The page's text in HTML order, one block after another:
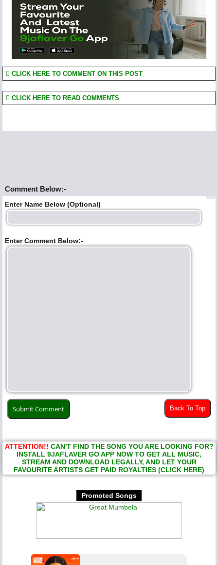
CLICK HERE TO COMMENT ON THIS POST
CLICK HERE TO READ COMMENTS
Comment Below:-
Enter Name Below (Optional)
Enter Comment Below:-
Back To Top
ATTENTION!! CAN'T FIND THE SONG YOU ARE LOOKING FOR?
INSTALL 9JAFLAVER GO APP NOW TO GET ALL MUSIC,
STREAM AND DOWNLOAD LEGALLY, AND LET YOUR
FAVOURITE ARTISTS GET PAID ROYALTIES (CLICK HERE)
Promoted Songs